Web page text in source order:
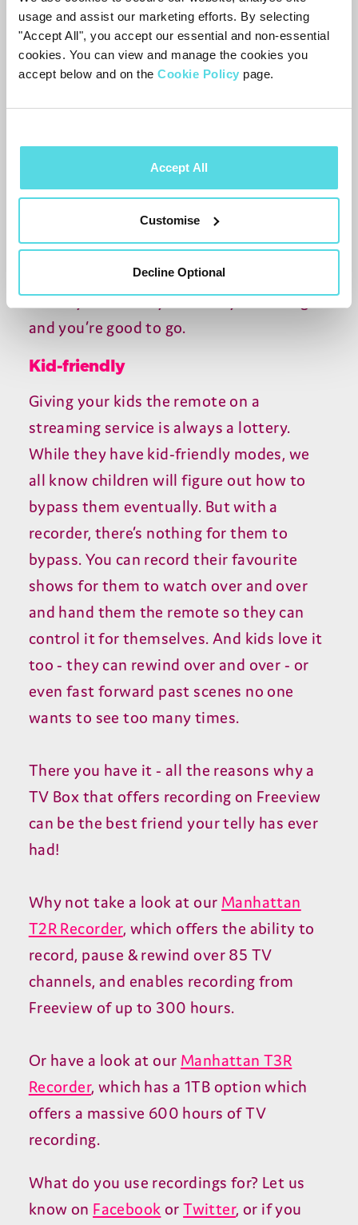
usage and assist our marketing efforts. By selecting
"Accept All", you accept our essential and non-essential
cookies. You can view and manage the cookies you
accept below and on the Cookie Policy page.
Accept All
Customise
Decline Optional
the week.
Unreliable internet
inconvenient moment. A TV box that
offers recording on Freeview means
you’re never left frustrated by not being
able to rewatch an old favourite or catch
up on that last episode of Eastenders you
missed because your internet is having a
bad day. Just find your trusty recording
and you’re good to go.
Kid-friendly
Giving your kids the remote on a
streaming service is always a lottery.
While they have kid-friendly modes, we
all know children will figure out how to
bypass them eventually. But with a
recorder, there’s nothing for them to
bypass. You can record their favourite
shows for them to watch over and over
and hand them the remote so they can
control it for themselves. And kids love it
too - they can rewind over and over - or
even fast forward past scenes no one
wants to see too many times.
There you have it - all the reasons why a
TV Box that offers recording on Freeview
can be the best friend your telly has ever
had!
Why not take a look at our Manhattan
T2R Recorder, which offers the ability to
record, pause & rewind over 85 TV
channels, and enables recording from
Freeview of up to 300 hours.
Or have a look at our Manhattan T3R
Recorder, which has a 1TB option which
offers a massive 600 hours of TV
recording.
What do you use recordings for? Let us
know on Facebook orTwitter, or if you